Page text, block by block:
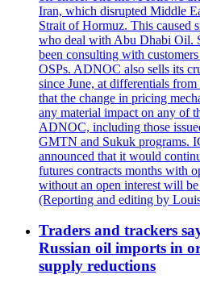
Iran, which disrupted Middle
Strait of Hormuz. This caused
who deal with Abu Dhabi Oil.
been consulting with
OSPs. ADNOC also sells its
since June, at differentials
that the change in pricing
any material impact on any of
ADNOC, including those
GMTN and Sukuk programs.
announced that it would
futures contracts months with
without an open interest will
(Reporting and editing by
Traders and trackers
Russian oil imports in
supply reductions